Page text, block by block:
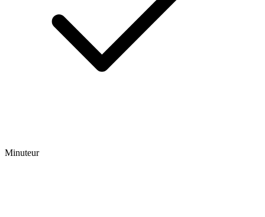
Minuteur